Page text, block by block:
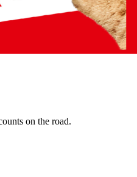
on the road.